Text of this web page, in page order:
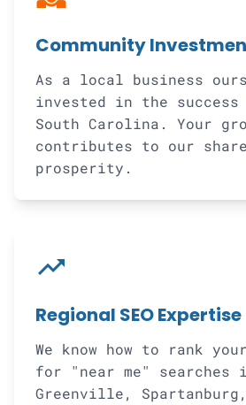
Community
As a local business
invested in the success
South Carolina. Your
contributes to our
prosperity.
trending_up
Regional SEO Expertise
We know how to rank
for "near me" searches
Greenville, Spartanburg,